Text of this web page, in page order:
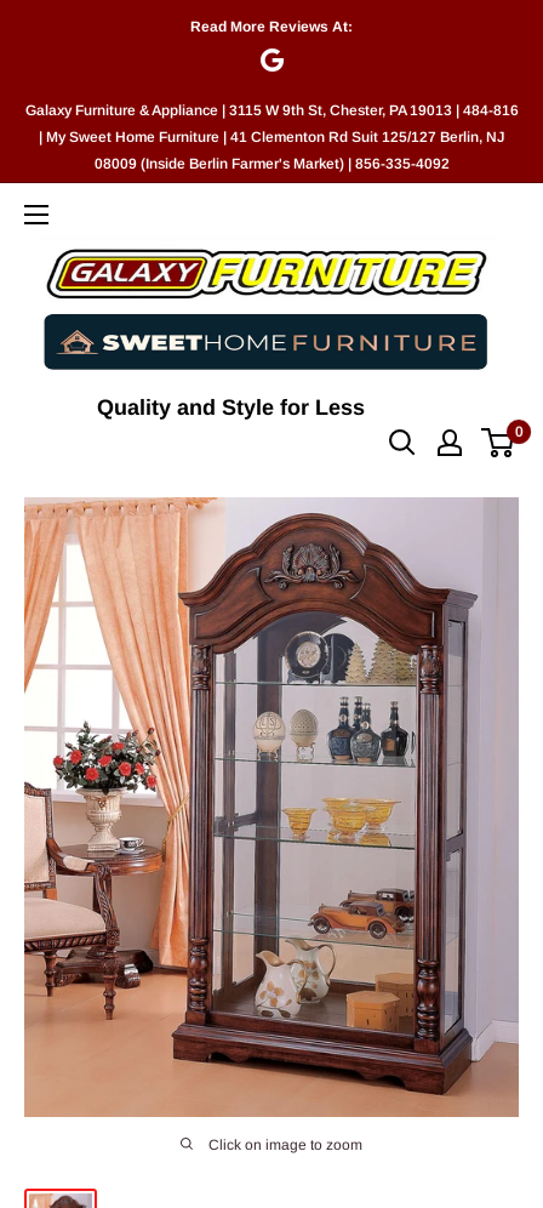
Read More Reviews At:
Galaxy Furniture & Appliance | 3115 W 9th St, Chester, PA 19013 | 484-816
| My Sweet Home Furniture | 41 Clementon Rd Suit 125/127 Berlin, NJ
08009 (Inside Berlin Farmer's Market) | 856-335-4092
Quality and Style for Less
0
Click on image to zoom